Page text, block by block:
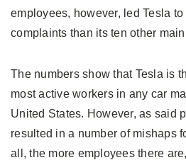
employees, however, led Tesla
complaints than its ten other
The numbers show that Tesla is
most active workers in any car
United States. However, as said
resulted in a number of mishaps
all, the more employees there